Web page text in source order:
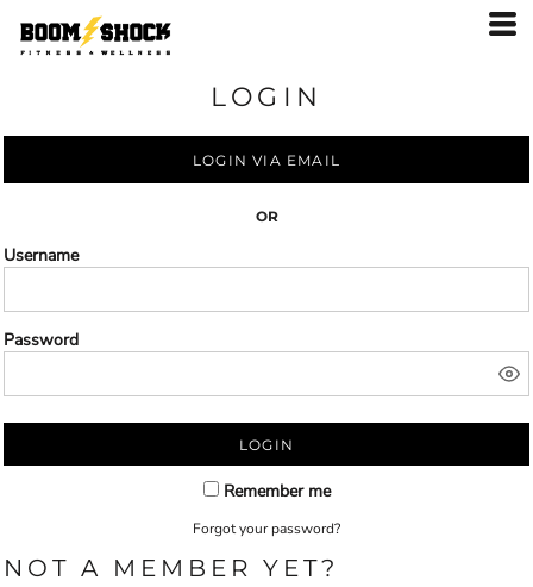
LOGIN
LOGIN VIA EMAIL
OR
Username
Password
LOGIN
Remember me
Forgot your password?
NOT A MEMBER YET?